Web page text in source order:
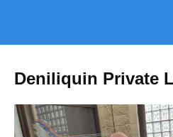
Deniliquin Private